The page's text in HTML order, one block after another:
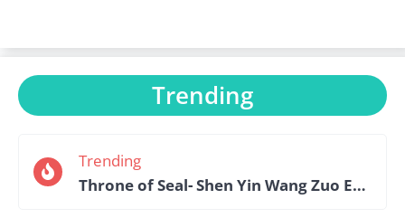
Trending
Trending
Throne of Seal- Shen Yin Wang Zuo Episode 184 English Sub